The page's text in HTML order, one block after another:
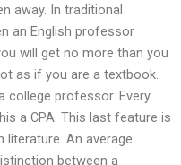
away. In traditional
an English professor
will get no more than you
as if you are a textbook.
college professor. Every
a CPA. This last feature is
literature. An average
between a